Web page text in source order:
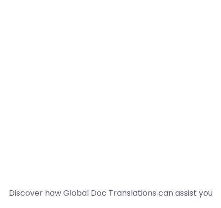
Discover how Global Doc Translations can assist you